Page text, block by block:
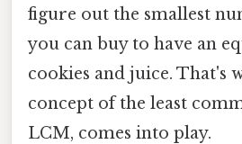
figure out the smallest
you can buy to have an
cookies and juice. That's
concept of the least
LCM, comes into play.